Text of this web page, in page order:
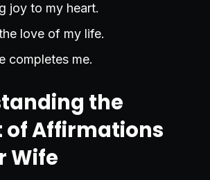
joy to my heart.
love of my life.
completes me.
the
of Affirmations
Wife